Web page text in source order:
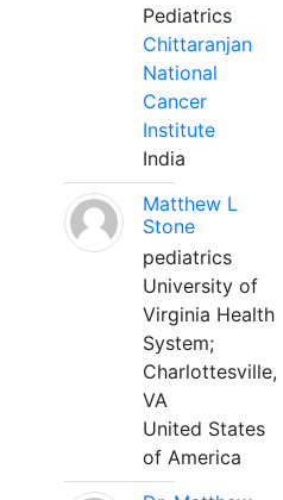
Pediatrics
Chittaranjan
National
Cancer
Institute
India
Matthew L
Stone
pediatrics
University of
Virginia Health
System;
Charlottesville,
VA
United States
of America